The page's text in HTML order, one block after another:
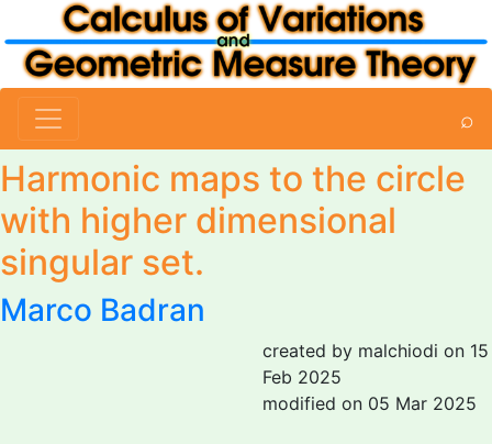
⌕
Harmonic maps to the circle
with higher dimensional
singular set.
Marco Badran
created by malchiodi on 15
Feb 2025
modified on 05 Mar 2025